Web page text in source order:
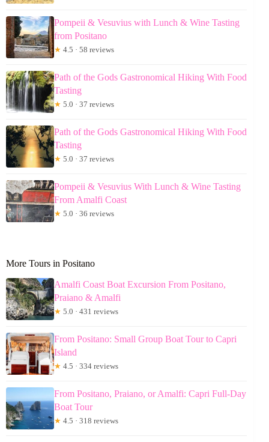
Pompeii & Vesuvius with Lunch & Wine Tasting
from Positano
★ 4.5 · 58 reviews
Path of the Gods Gastronomical Hiking With Food
Tasting
★ 5.0 · 37 reviews
Path of the Gods Gastronomical Hiking With Food
Tasting
★ 5.0 · 37 reviews
Pompeii & Vesuvius With Lunch & Wine Tasting
From Amalfi Coast
★ 5.0 · 36 reviews
More Tours in Positano
Amalfi Coast Boat Excursion From Positano,
Praiano & Amalfi
★ 5.0 · 431 reviews
From Positano: Small Group Boat Tour to Capri
Island
★ 4.5 · 334 reviews
From Positano, Praiano, or Amalfi: Capri Full-Day
Boat Tour
★ 4.5 · 318 reviews